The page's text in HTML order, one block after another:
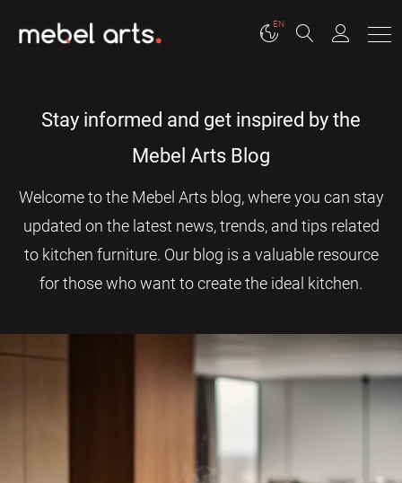
EN
Stay informed and get inspired by the
Mebel Arts Blog
Welcome to the Mebel Arts blog, where you can stay
updated on the latest news, trends, and tips related
to kitchen furniture. Our blog is a valuable resource
for those who want to create the ideal kitchen.